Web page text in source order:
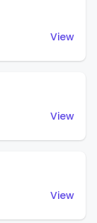
View
View
View